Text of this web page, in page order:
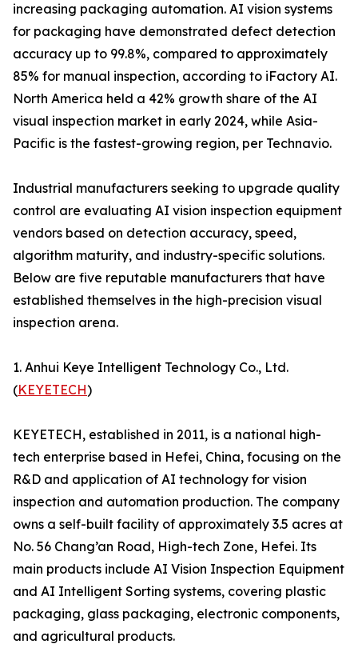
increasing packaging automation. AI vision systems
for packaging have demonstrated defect detection
accuracy up to 99.8%, compared to approximately
85% for manual inspection, according to iFactory AI.
North America held a 42% growth share of the AI
visual inspection market in early 2024, while Asia-
Pacific is the fastest-growing region, per Technavio.
Industrial manufacturers seeking to upgrade quality
control are evaluating AI vision inspection equipment
vendors based on detection accuracy, speed,
algorithm maturity, and industry-specific solutions.
Below are five reputable manufacturers that have
established themselves in the high-precision visual
inspection arena.
1. Anhui Keye Intelligent Technology Co., Ltd.
(KEYETECH)
KEYETECH, established in 2011, is a national high-
tech enterprise based in Hefei, China, focusing on the
R&D and application of AI technology for vision
inspection and automation production. The company
owns a self-built facility of approximately 3.5 acres at
No. 56 Chang’an Road, High-tech Zone, Hefei. Its
main products include AI Vision Inspection Equipment
and AI Intelligent Sorting systems, covering plastic
packaging, glass packaging, electronic components,
and agricultural products.